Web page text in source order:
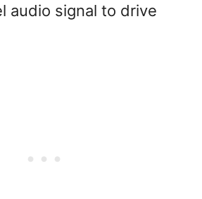
audio signal to drive